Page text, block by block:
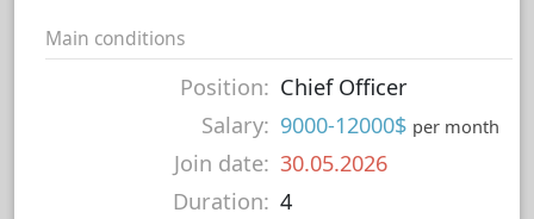
Main conditions
Position: Chief Officer
Salary: 9000-12000$ per month
Join date: 30.05.2026
Duration: 4